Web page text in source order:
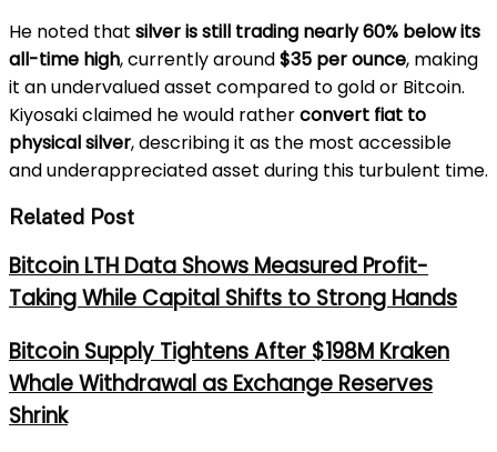
He noted that silver is still trading nearly 60% below its
all-time high, currently around$35 per ounce, making
it an undervalued asset compared to gold or Bitcoin.
Kiyosaki claimed he would ratherconvert fiat to
physical silver, describing it as the most accessible
and underappreciated asset during this turbulent time.
Related Post
Bitcoin LTH Data Shows Measured Profit-
Taking While Capital Shifts to Strong Hands
Bitcoin Supply Tightens After $198M Kraken
Whale Withdrawal as Exchange Reserves
Shrink